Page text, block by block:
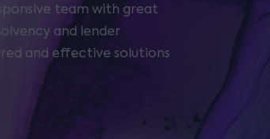
team with great
and lender
and effective solutions